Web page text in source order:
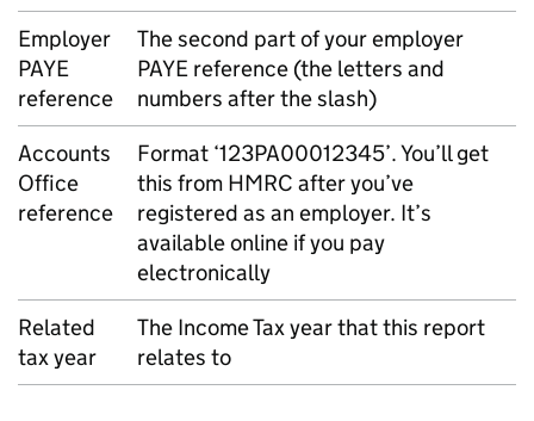
Employer
PAYE
reference
The second part of your employer
PAYE reference (the letters and
numbers after the slash)
Accounts
Office
reference
Format ‘123PA00012345’. You’ll get
this from HMRC after you’ve
registered as an employer. It’s
available online if you pay
electronically
Related
tax year
The Income Tax year that this report
relates to